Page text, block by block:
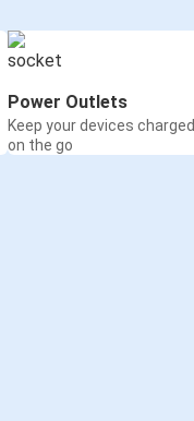
Power Outlets
Keep your devices charged
on the go